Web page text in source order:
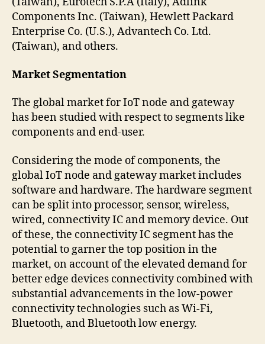
Components Inc. (Taiwan), Hewlett Packard
Enterprise Co. (U.S.), Advantech Co. Ltd.
(Taiwan), and others.
Market Segmentation
The global market for IoT node and gateway
has been studied with respect to segments like
components and end-user.
Considering the mode of components, the
global IoT node and gateway market includes
software and hardware. The hardware segment
can be split into processor, sensor, wireless,
wired, connectivity IC and memory device. Out
of these, the connectivity IC segment has the
potential to garner the top position in the
market, on account of the elevated demand for
better edge devices connectivity combined with
substantial advancements in the low-power
connectivity technologies such as Wi-Fi,
Bluetooth, and Bluetooth low energy.